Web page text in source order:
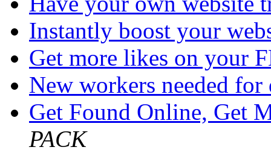
Instantly boost your
Get more likes on your
New workers needed
Get Found Online, Get
PACK